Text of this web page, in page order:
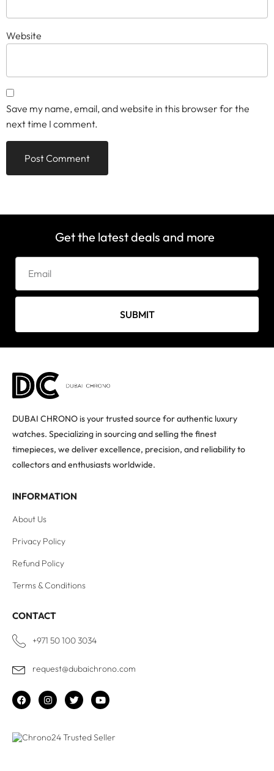
Website
Save my name, email, and website in this browser for the
next time I comment.
Get the latest deals and more
SUBMIT
DUBAI CHRONO is your trusted source for authentic luxury
watches. Specializing in sourcing and selling the finest
timepieces, we deliver excellence, precision, and reliability to
collectors and enthusiasts worldwide.
INFORMATION
About Us
Privacy Policy
Refund Policy
Terms & Conditions
CONTACT
+971 50 100 3034
request@dubaichrono.com